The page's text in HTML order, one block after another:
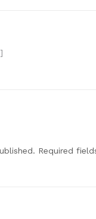
Required